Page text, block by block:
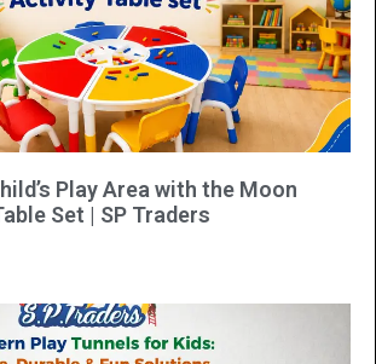
Play Area with the Moon
Set | SP Traders